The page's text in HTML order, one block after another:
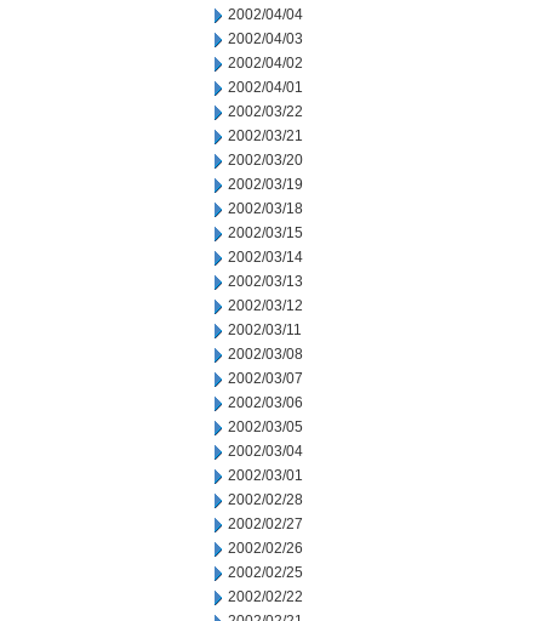
2002/04/04
2002/04/03
2002/04/02
2002/04/01
2002/03/22
2002/03/21
2002/03/20
2002/03/19
2002/03/18
2002/03/15
2002/03/14
2002/03/13
2002/03/12
2002/03/11
2002/03/08
2002/03/07
2002/03/06
2002/03/05
2002/03/04
2002/03/01
2002/02/28
2002/02/27
2002/02/26
2002/02/25
2002/02/22